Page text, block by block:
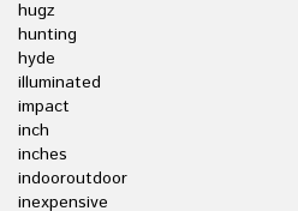
hugz
hunting
hyde
illuminated
impact
inch
inches
indooroutdoor
inexpensive